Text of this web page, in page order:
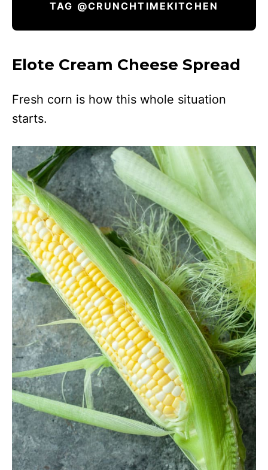
TAG @CRUNCHTIMEKITCHEN
Elote Cream Cheese Spread
Fresh corn is how this whole situation
starts.